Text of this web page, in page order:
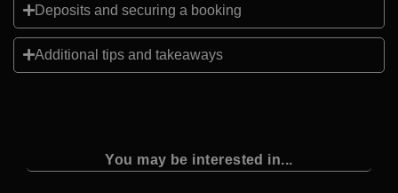
Deposits and securing a booking
Additional tips and takeaways
You may be interested in...